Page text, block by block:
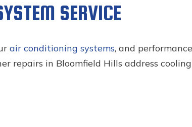
SERVICE
air conditioning systems, and
repairs in Bloomfield Hills address cooling